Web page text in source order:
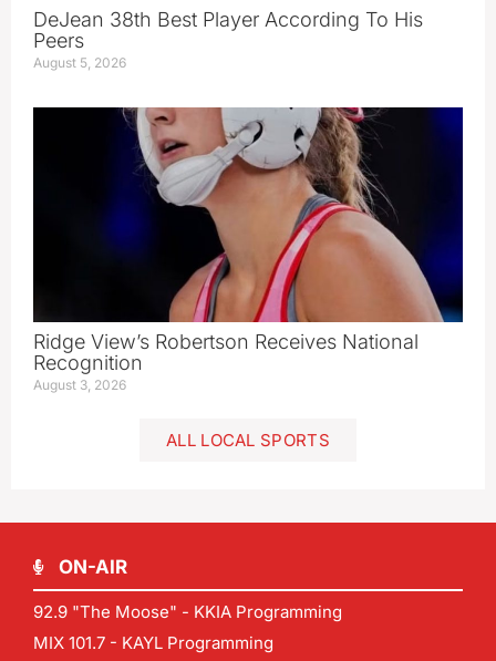
DeJean 38th Best Player According To His
Peers
August 5, 2026
Ridge View’s Robertson Receives National
Recognition
August 3, 2026
ALL LOCAL SPORTS
ON-AIR
92.9 "The Moose" - KKIA Programming
MIX 101.7 - KAYL Programming